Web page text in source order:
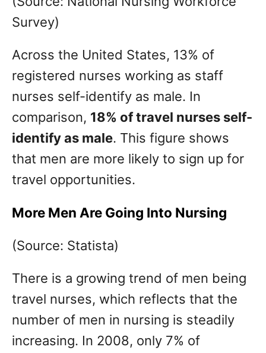
Survey)
Across the United States, 13% of
registered nurses working as staff
nurses self-identify as male. In
comparison, 18% of travel nurses self-
identify as male. This figure shows
that men are more likely to sign up for
travel opportunities.
More Men Are Going Into Nursing
(Source: Statista)
There is a growing trend of men being
travel nurses, which reflects that the
number of men in nursing is steadily
increasing. In 2008, only 7% of